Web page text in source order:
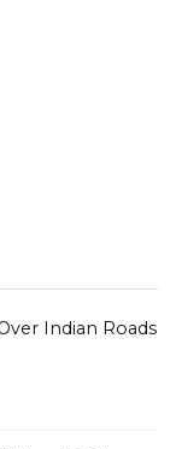
Indian Roads